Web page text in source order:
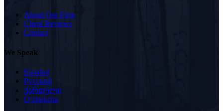
About Our Firm
Client Reviews
Contact
We Speak
Español
Русский
ქართული
Oʻzbekcha